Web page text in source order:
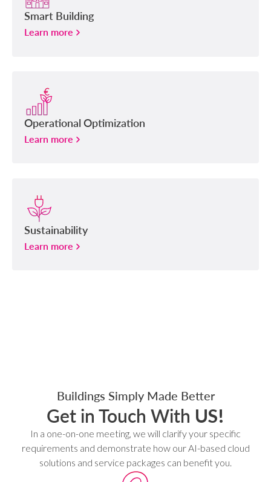
Smart Building
Learn more
Operational Optimization
Learn more
Sustainability
Learn more
Buildings Simply Made Better
Get in Touch With US!
In a one-on-one meeting, we will clarify your specific
requirements and demonstrate how our AI-based cloud
solutions and service packages can benefit you.